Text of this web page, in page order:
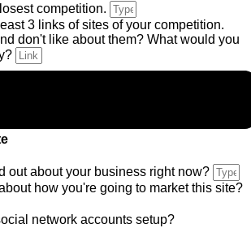
competition.
3 links of sites of your competition.
don't like about them? What would you
out about your business right now?
how you're going to market this site?
network accounts setup?